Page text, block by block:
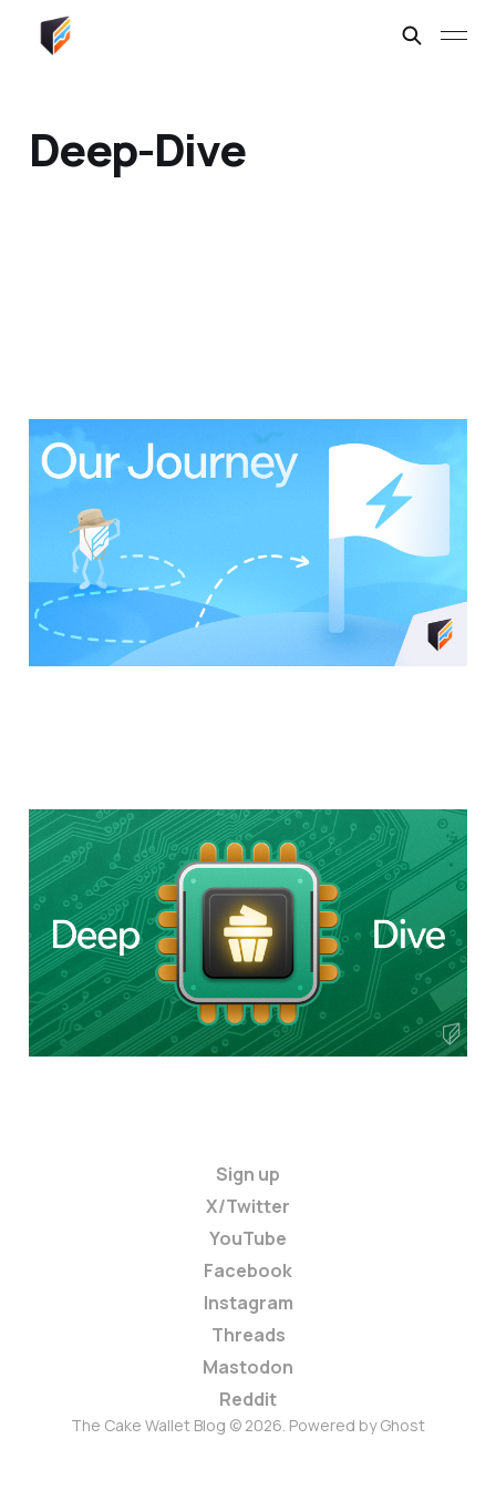
Deep-Dive
Our Lightning Journey
How Cupcake Actually
Works: A Technical
Deep(ish) Dive
20 Oct 20257 min read
Sign up
X/Twitter
YouTube
Facebook
Instagram
Threads
Mastodon
Reddit
The Cake Wallet Blog © 2026. Powered byGhost